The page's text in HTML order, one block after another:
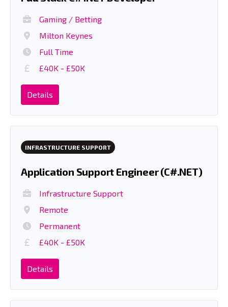
Gaming / Betting
Milton Keynes
Full Time
£40K - £50K
Details
INFRASTRUCTURE SUPPORT
Application Support Engineer (C#.NET)
Infrastructure Support
Remote
Permanent
£40K - £50K
Details